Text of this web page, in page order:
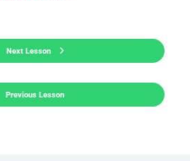
Previous Lesson
Next Lesson